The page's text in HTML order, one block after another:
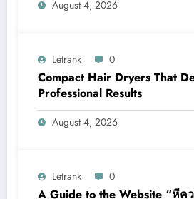
August 4, 2026
Letrank 0
Compact Hair Dryers That
Professional Results
August 4, 2026
Letrank 0
A Guide to the Website “หีค